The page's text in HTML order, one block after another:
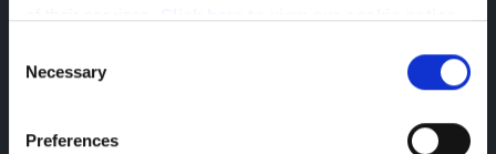
Selection
Necessary
Preferences